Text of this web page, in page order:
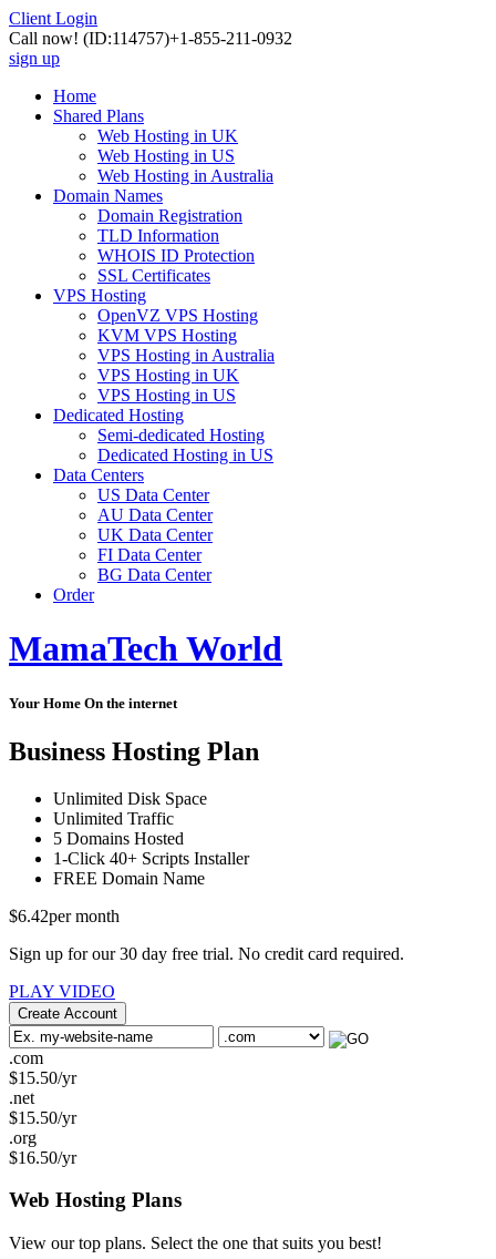
Client Login
Call now! (ID:114757)+1-855-211-0932
sign up
Home
Shared Plans
Web Hosting in UK
Web Hosting in US
Web Hosting in Australia
Domain Names
Domain Registration
TLD Information
WHOIS ID Protection
SSL Certificates
VPS Hosting
OpenVZ VPS Hosting
KVM VPS Hosting
VPS Hosting in Australia
VPS Hosting in UK
VPS Hosting in US
Dedicated Hosting
Semi-dedicated Hosting
Dedicated Hosting in US
Data Centers
US Data Center
AU Data Center
UK Data Center
FI Data Center
BG Data Center
Order
MamaTech World
Your Home On the internet
Business Hosting Plan
Unlimited Disk Space
Unlimited Traffic
5 Domains Hosted
1-Click 40+ Scripts Installer
FREE Domain Name
$6.42per month
Sign up for our 30 day free trial. No credit card required.
PLAY VIDEO
Create Account
.com
$15.50/yr
.net
$15.50/yr
.org
$16.50/yr
Web Hosting Plans
View our top plans. Select the one that suits you best!